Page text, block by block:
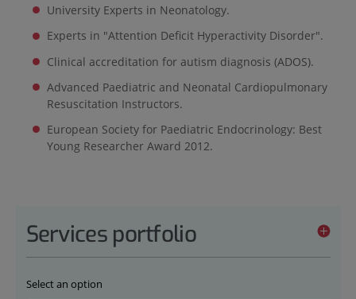
University Experts in Neonatology.
Experts in "Attention Deficit Hyperactivity Disorder".
Clinical accreditation for autism diagnosis (ADOS).
Advanced Paediatric and Neonatal Cardiopulmonary
Resuscitation Instructors.
European Society for Paediatric Endocrinology: Best
Young Researcher Award 2012.
Services portfolio
Select an option